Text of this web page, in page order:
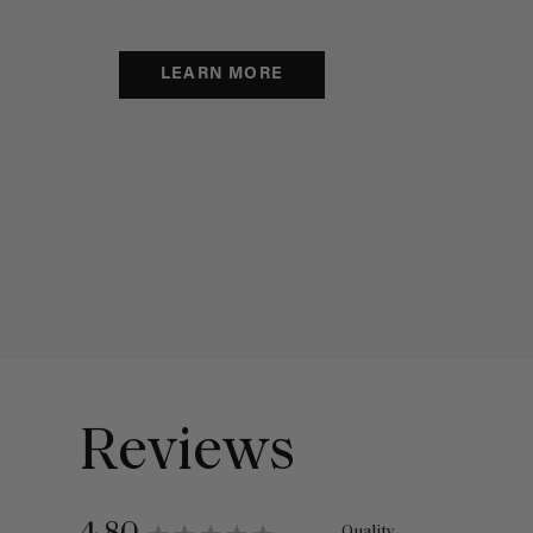
LEARN MORE
Reviews